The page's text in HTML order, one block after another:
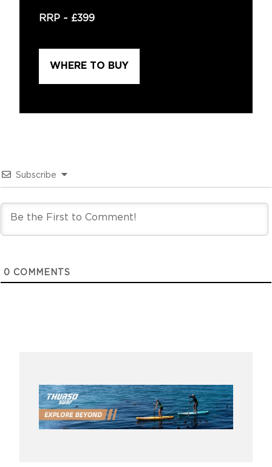
RRP ~ £399
WHERE TO BUY
Subscribe
0 COMMENTS